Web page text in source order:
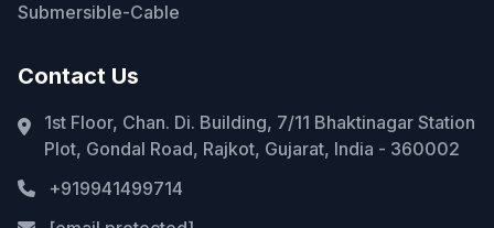
Submersible-Cable
Contact Us
1st Floor, Chan. Di. Building, 7/11 Bhaktinagar Station
Plot, Gondal Road, Rajkot, Gujarat, India - 360002
+919941499714